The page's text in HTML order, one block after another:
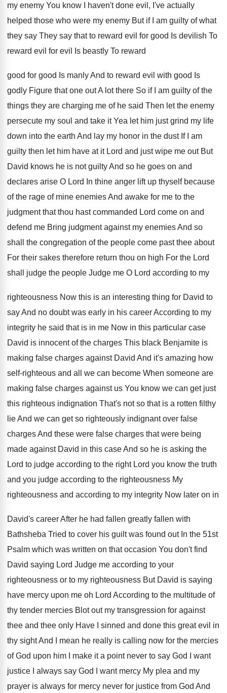
my enemy You know I haven't done evil, I've actually
helped those who were my enemy But if I am guilty of what
they say They say that to reward evil for good Is devilish To
reward evil for evil Is beastly To reward
good for good Is manly And to reward evil with good Is
godly Figure that one out A lot there So if I am guilty of the
things they are charging me of he said Then let the enemy
persecute my soul and take it Yea let him just grind my life
down into the earth And lay my honor in the dust If I am
guilty then let him have at it Lord and just wipe me out But
David knows he is not guilty And so he goes on and
declares arise O Lord In thine anger lift up thyself because
of the rage of mine enemies And awake for me to the
judgment that thou hast commanded Lord come on and
defend me Bring judgment against my enemies And so
shall the congregation of the people come past thee about
For their sakes therefore return thou on high For the Lord
shall judge the people Judge me O Lord according to my
righteousness Now this is an interesting thing for David to
say And no doubt was early in his career According to my
integrity he said that is in me Now in this particular case
David is innocent of the charges This black Benjamite is
making false charges against David And it's amazing how
self-righteous and all we can become When someone are
making false charges against us You know we can get just
this righteous indignation That's not so that is a rotten filthy
lie And we can get so righteously indignant over false
chargesAnd these were false charges that were being
made against David in this case And so he is asking the
Lord to judge according to the right Lord you know the truth
and you judge according to the righteousness My
righteousness and according to my integrity Now later on in
David's career After he had fallen greatly fallen with
Bathsheba Tried to cover his guilt was found out In the 51st
Psalm which was written on that occasion You don't find
David saying Lord Judge me according to your
righteousness or to my righteousness But David is saying
have mercy upon me oh Lord According to the multitude of
thy tender mercies Blot out my transgression for against
thee and thee only Have I sinned and done this great evil in
thy sightAnd I mean he really is calling now for the mercies
of God upon him I
make it a point never to say God
I want
justice I always say God I
want mercy My plea and my
prayer is always for mercy never for justice from God And